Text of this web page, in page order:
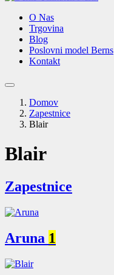
O Nas
Trgovina
Blog
Poslovni model Berns
Kontakt
Domov
Zapestnice
Blair
Blair
Zapestnice
Aruna 1